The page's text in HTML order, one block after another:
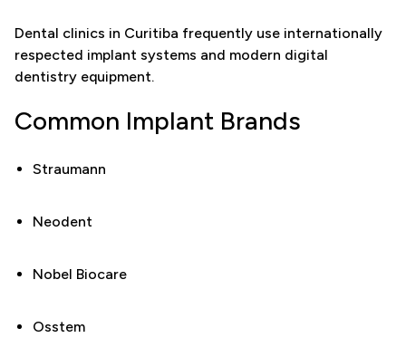
Dental clinics in Curitiba frequently use internationally
respected implant systems and modern digital
dentistry equipment.
Common Implant Brands
Straumann
Neodent
Nobel Biocare
Osstem